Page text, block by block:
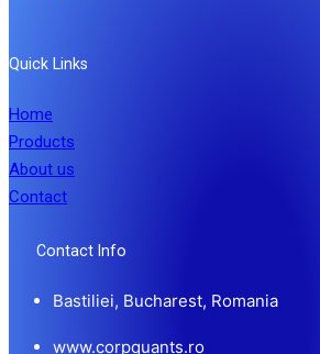
Quick Links
Home
Products
About us
Contact
Contact Info
Bastiliei, Bucharest, Romania
www.corpquants.ro